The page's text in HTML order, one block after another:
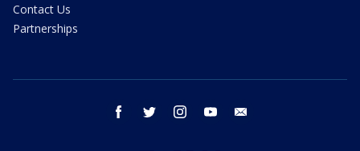
Contact Us
Partnerships
facebook twitter instagram youtube